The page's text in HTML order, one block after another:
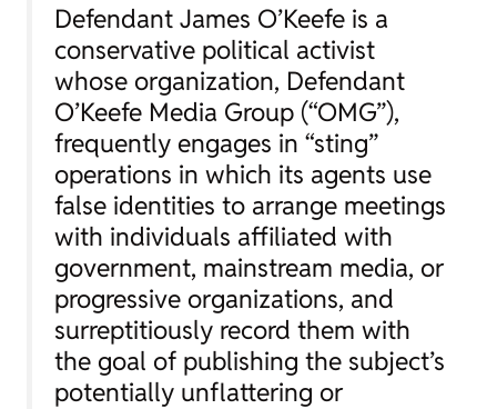
Defendant James O’Keefe is a
conservative political activist
whose organization, Defendant
O’Keefe Media Group (“OMG”),
frequently engages in “sting”
operations in which its agents use
false identities to arrange meetings
with individuals affiliated with
government, mainstream media, or
progressive organizations, and
surreptitiously record them with
the goal of publishing the subject’s
potentially unflattering or